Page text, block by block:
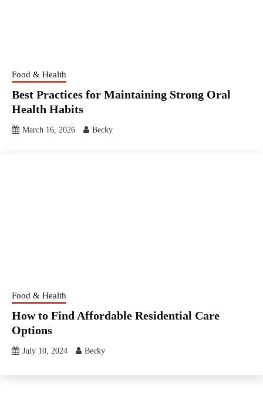
Food & Health
Best Practices for Maintaining Strong Oral
Health Habits
March 16, 2026 Becky
Food & Health
How to Find Affordable Residential Care
Options
July 10, 2024 Becky